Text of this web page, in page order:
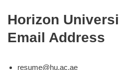
Horizon
Email Address
resume@hu.ac.ae